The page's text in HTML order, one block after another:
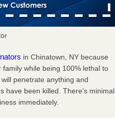
in Chinatown, NY because
while being 100% lethal to
penetrate anything and
have been killed. There’s minimal
immediately.